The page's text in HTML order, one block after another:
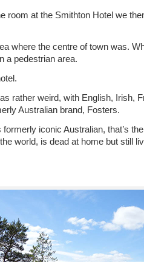
room at the Smithton Hotel we
where the centre of town was.
a pedestrian area.
rather weird, with English, Irish,
Australian brand, Fosters.
formerly iconic Australian, that’s
world, is dead at home but still